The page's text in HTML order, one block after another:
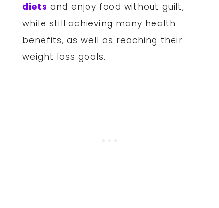
diets and enjoy food without guilt,
while still achieving many health
benefits, as well as reaching their
weight loss goals.